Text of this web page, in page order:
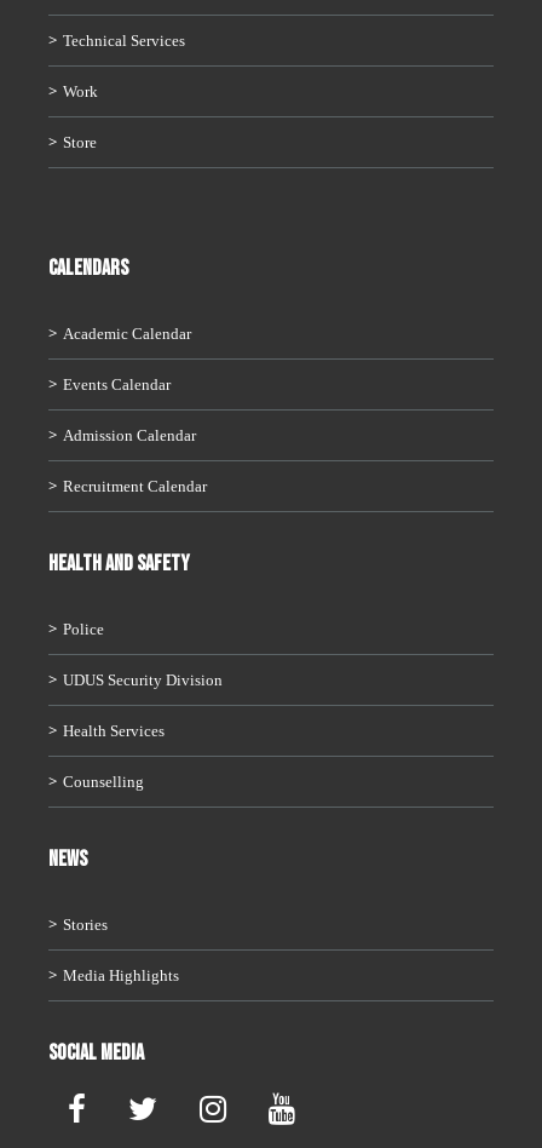
Technical Services
Work
Store
CALENDARS
Academic Calendar
Events Calendar
Admission Calendar
Recruitment Calendar
HEALTH AND SAFETY
Police
UDUS Security Division
Health Services
Counselling
News
Stories
Media Highlights
Social Media